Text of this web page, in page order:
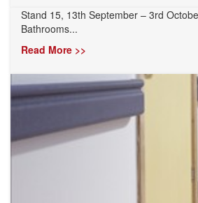
Stand 15, 13th September – 3rd
Bathrooms...
Read More >>